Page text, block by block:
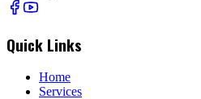
Quick Links
Home
Services